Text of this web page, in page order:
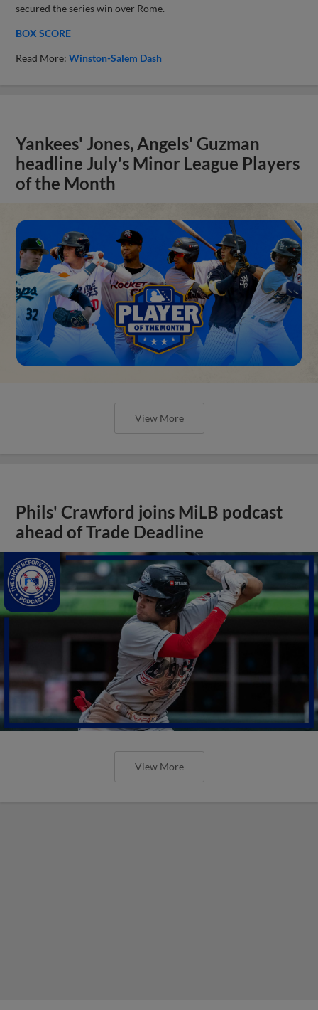
secured the series win over Rome.
BOX SCORE
Read More:Winston-Salem Dash
Yankees' Jones, Angels' Guzman
headline July's Minor League Players
of the Month
View More
Phils' Crawford joins MiLB podcast
ahead of Trade Deadline
View More